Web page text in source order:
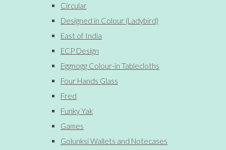
Circular
Designed in Colour (Ladybird)
East of India
ECP Design
Eggnogg Colour-in Tablecloths
Four Hands Glass
Fred
Funky Yak
Games
Golunksi Wallets and Notecases